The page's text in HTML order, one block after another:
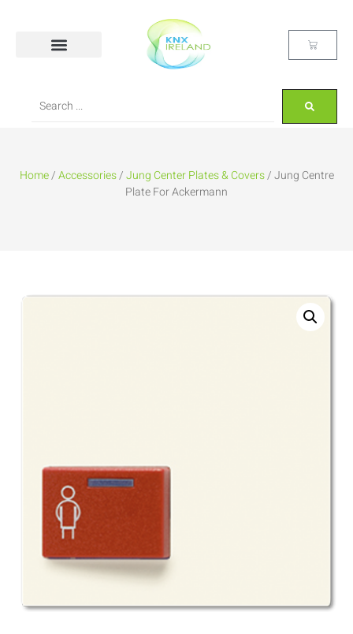
Home/Accessories/Jung Center Plates & Covers/ Jung Centre
Plate For Ackermann